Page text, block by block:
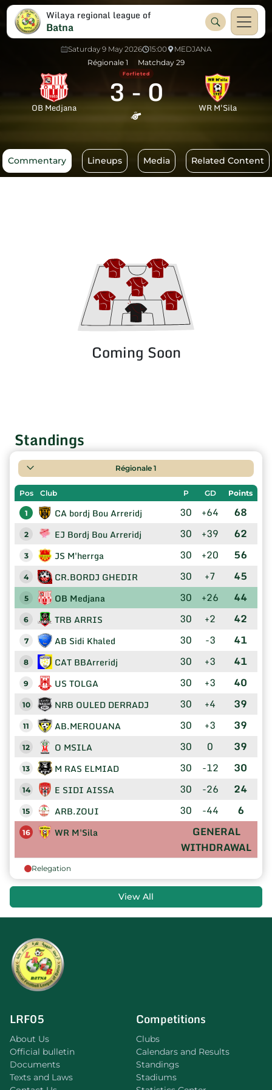
Wilaya regional league of
Batna
Saturday 9 May 2026 15:00
MEDJANA
Régionale 1
Matchday 29
OB Medjana 3-0
Forfieted
WR M'Sila
Commentary Lineups Media Related Content
Coming Soon
Standings
Régionale 1
Pos Club P GD Points
1 CA bordj Bou Arreridj 30 +64 68
2 EJ Bordj Bou Arreridj 30 +39 62
3 JS M'herrga 30 +20 56
4 CR.BORDJ GHEDIR 30 +7 45
5 OB Medjana 30 +26 44
6 TRB ARRIS 30 +2 42
7 AB Sidi Khaled 30 -3 41
8 CAT BBArreridj 30 +3 41
9 US TOLGA 30 +3 40
10 NRB OULED DERRADJ 30 +4 39
11 AB.MEROUANA 30 +3 39
12 O MSILA 30 0 39
13 M RAS ELMIAD 30 -12 30
14 E SIDI AISSA 30 -26 24
15 ARB.ZOUI 30 -44 6
16 WR M'Sila
GENERAL
WITHDRAWAL
Relegation
View All
LRF05
About Us
Official bulletin
Documents
Texts and Laws
Competitions
Clubs
Calendars and Results
Standings
Stadiums